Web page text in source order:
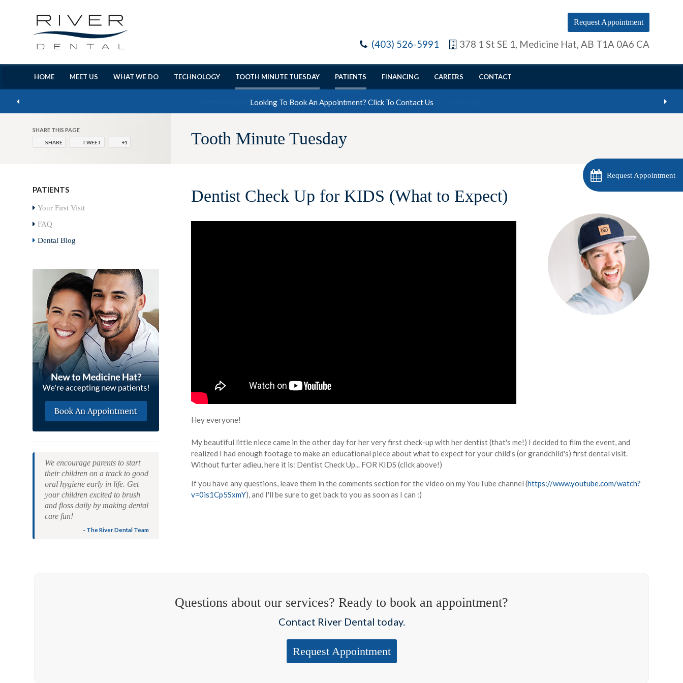
Request Appointment
Request Appointment
(403) 526-5991 378 1 St SE 1 Medicine Hat AB T1A 0A6 CA
HOME MEET US WHAT WE DO TECHNOLOGY TOOTH MINUTE TUESDAY PATIENTS FINANCING CAREERS CONTACT
Looking To Book An Appointment? Click To Contact Us
Tooth Minute Tuesday
SHARE THIS PAGE
SHARE TWEET +1
Dentist Check Up for KIDS (What to Expect)
Hey everyone!
My beautiful little niece came in the other day for her very first check-up with her dentist (that's me!) I decided to film the event, and
realized I had enough footage to make an educational piece about what to expect for your child's (or grandchild's) first dental visit.
Without furter adieu, here it is: Dentist Check Up... FOR KIDS (click above!)
If you have any questions, leave them in the comments section for the video on my YouTube channel (https://www.youtube.com/watch?
v=0is1Cp5SxmY), and I'll be sure to get back to you as soon as I can :)
PATIENTS
Your First Visit
FAQ
Dental Blog
We encourage parents to start
their children on a track to good
oral hygiene early in life. Get
your children excited to brush
and floss daily by making dental
care fun!
- The River Dental Team
Questions about our services? Ready to book an appointment?
Contact River Dental today.
Request Appointment